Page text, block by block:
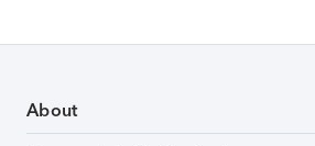
About